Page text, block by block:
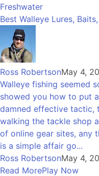
Freshwater
Best Walleye Lures,
Ross RobertsonMay 4,
Walleye fishing seemed
showed you how to put
damned effective tactic,
walking the tackle shop
of online gear sites, any
is a simple affair go...
Ross RobertsonMay 4,
Read MorePlay Now